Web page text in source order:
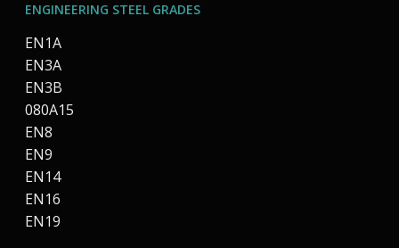
ENGINEERING STEEL GRADES
EN1A
EN3A
EN3B
080A15
EN8
EN9
EN14
EN16
EN19